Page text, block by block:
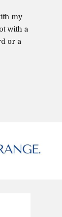
my
with a
or a